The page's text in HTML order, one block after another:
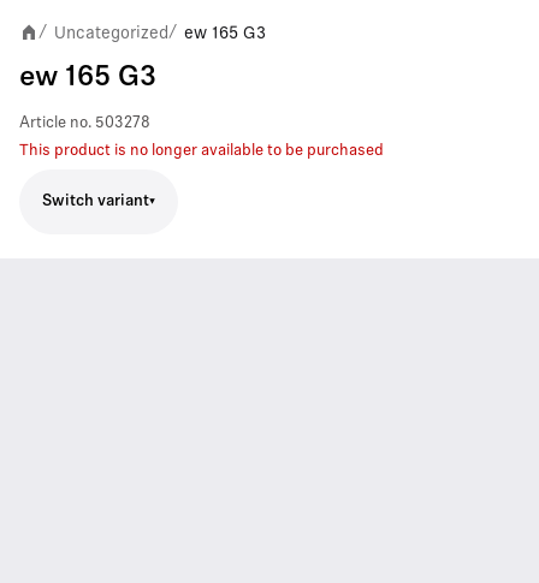
/ Uncategorized/ ew 165 G3
ew 165 G3
Article no. 503278
This product is no longer available to be purchased
Switch variant